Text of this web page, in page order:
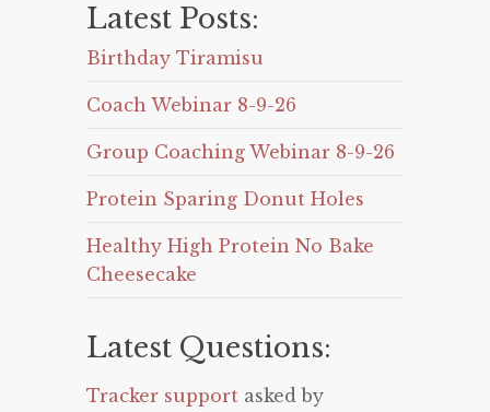
Latest Posts:
Birthday Tiramisu
Coach Webinar 8-9-26
Group Coaching Webinar 8-9-26
Protein Sparing Donut Holes
Healthy High Protein No Bake
Cheesecake
Latest Questions:
Tracker support asked by